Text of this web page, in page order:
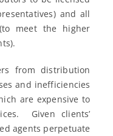
and all
meet the higher
from distribution
and inefficiencies
are expensive to
Given clients’
agents perpetuate